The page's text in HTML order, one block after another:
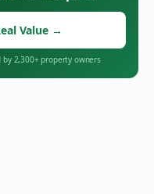
Value →
by 2,300+ property owners